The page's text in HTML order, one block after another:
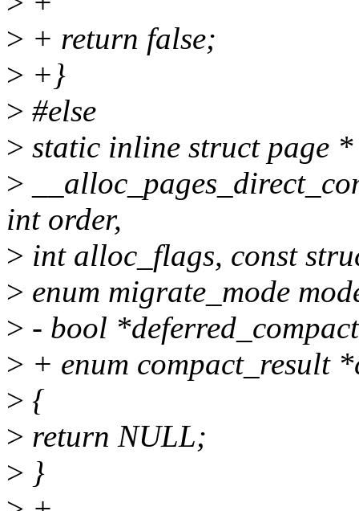
> + return false;
> +}
> #else
> static inline struct page *
>
int order,
> int alloc_flags, const
> enum migrate_mode
> - bool
> + enum compact_result
> {
> return NULL;
> }